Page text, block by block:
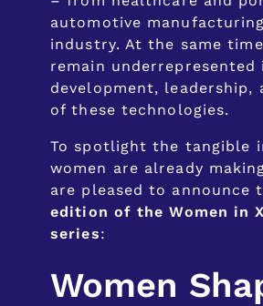
automotive
industry. At the same
remain underrepresented
development, leadership,
of these technologies.
To spotlight the tangible
women are already
are pleased to announce
edition of the Women in
series:
Women